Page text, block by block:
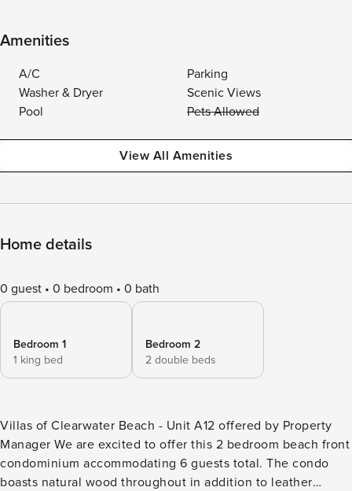
Amenities
A/C
Parking
Washer & Dryer
Scenic Views
Pool
Pets Allowed
View All Amenities
Home details
0 guest 0 bedroom 0 bath
Bedroom 1
1 king bed
Bedroom 2
2 double beds
Villas of Clearwater Beach - Unit A12 offered by Property
Manager We are excited to offer this 2 bedroom beach front
condominium accommodating 6 guests total. The condo
boasts natural wood throughout in addition to leather